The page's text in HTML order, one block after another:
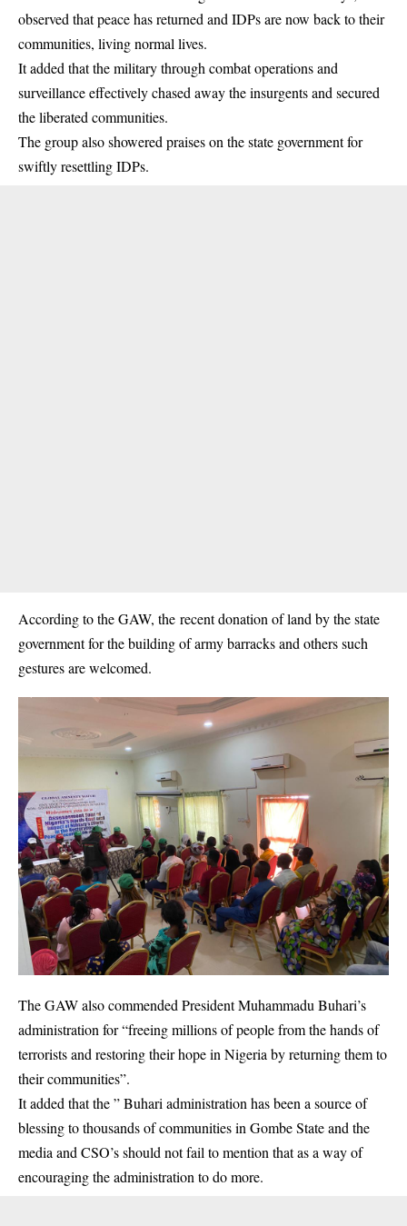
observed that peace has returned and IDPs are now back to their
communities, living normal lives.
It added that the military through combat operations and
surveillance effectively chased away the insurgents and secured
the liberated communities.
The group also showered praises on the state government for
swiftly resettling IDPs.
According to the GAW, the recent donation of land by the state
government for the building of army barracks and others such
gestures are welcomed.
The GAW also commended President Muhammadu Buhari’s
administration for “freeing millions of people from the hands of
terrorists and restoring their hope in Nigeria by returning them to
their communities”.
It added that the ” Buhari administration has been a source of
blessing to thousands of communities in Gombe State and the
media and CSO’s should not fail to mention that as a way of
encouraging the administration to do more.